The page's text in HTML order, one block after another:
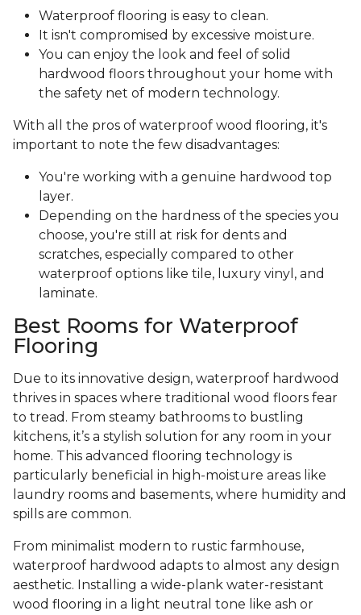
Waterproof flooring is easy to clean.
It isn't compromised by excessive moisture.
You can enjoy the look and feel of solid
hardwood floors throughout your home with
the safety net of modern technology.
With all the pros of waterproof wood flooring, it's
important to note the few disadvantages:
You're working with a genuine hardwood top
layer.
Depending on the hardness of the species you
choose, you're still at risk for dents and
scratches, especially compared to other
waterproof options like tile, luxury vinyl, and
laminate.
Best Rooms for Waterproof
Flooring
Due to its innovative design, waterproof hardwood
thrives in spaces where traditional wood floors fear
to tread. From steamy bathrooms to bustling
kitchens, it’s a stylish solution for any room in your
home. This advanced flooring technology is
particularly beneficial in high-moisture areas like
laundry rooms and basements, where humidity and
spills are common.
From minimalist modern to rustic farmhouse,
waterproof hardwood adapts to almost any design
aesthetic. Installing a wide-plank water-resistant
wood flooring in a light neutral tone like ash or